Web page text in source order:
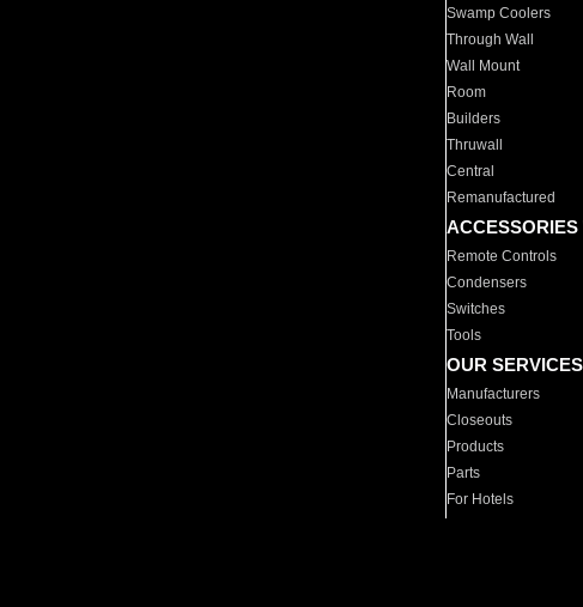
Swamp Coolers
Through Wall
Wall Mount
Room
Builders
Thruwall
Central
Remanufactured
ACCESSORIES
Remote Controls
Condensers
Switches
Tools
OUR SERVICES
Manufacturers
Closeouts
Products
Parts
For Hotels